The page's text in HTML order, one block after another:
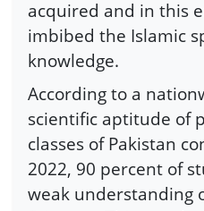
acquired and in this
imbibed the Islamic
knowledge.
According to a
scientific aptitude of
classes of Pakistan
2022, 90 percent of
weak understanding